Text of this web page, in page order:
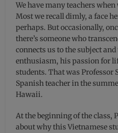
We have many teachers
Most we recall dimly, a face
perhaps. But occasionally,
there’s someone who
connects us to the subject
enthusiasm, his passion for
students. That was Professor
Spanish teacher in the
Hawaii.
At the beginning of the class,
about why this Vietnamese